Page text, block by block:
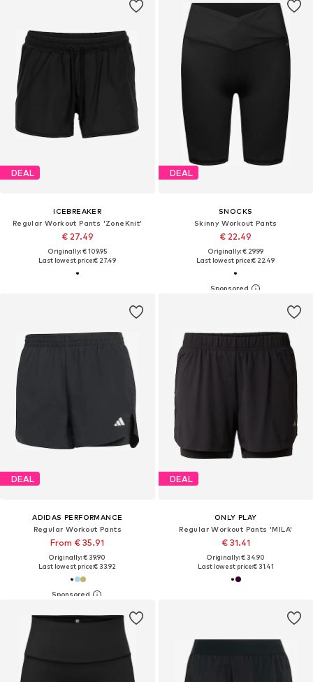
DEAL
ICEBREAKER
Regular Workout Pants 'ZoneKnit'
€ 27.49
Originally: € 109.95
Last lowest price:€ 27.49
DEAL
SNOCKS
Skinny Workout Pants
€ 22.49
Originally: € 29.99
Last lowest price:€ 22.49
DEAL
ADIDAS PERFORMANCE
Regular Workout Pants
From € 35.91
Originally: € 39.90
Last lowest price:€ 33.92
DEAL
ONLY PLAY
Regular Workout Pants 'MILA'
€ 31.41
Originally: € 34.90
Last lowest price:€ 31.41